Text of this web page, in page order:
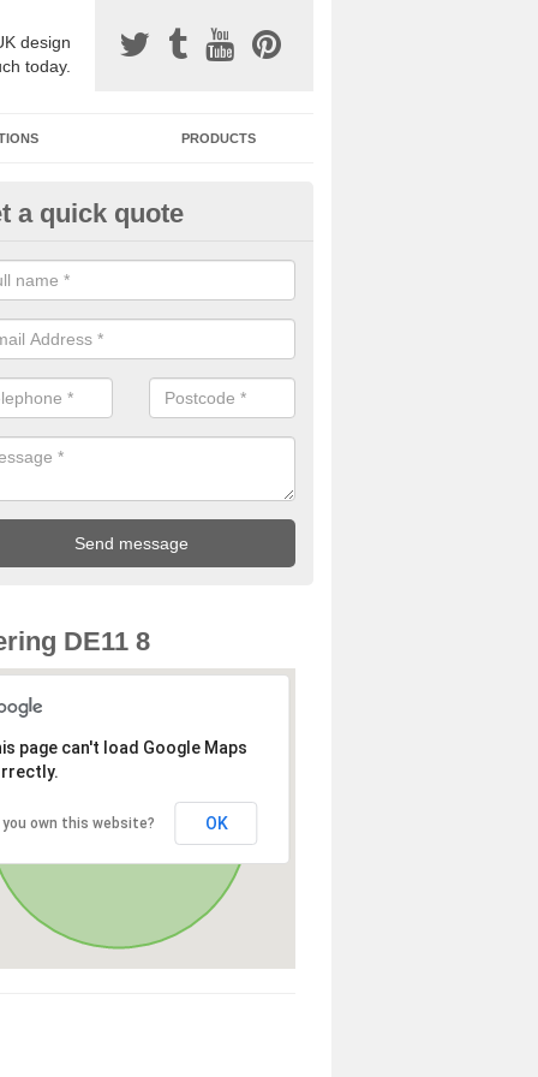
design
today.
PRODUCTS
Surfacing Installers in
bound stone specification comes in a variety of different
with Sustainable Urban Drainage Systems.
a quick quote
DE11 8
page can't load Google Maps
you own this website? OK